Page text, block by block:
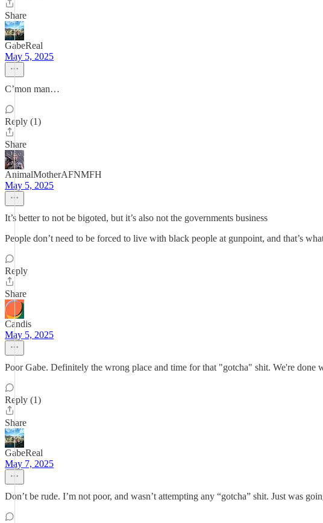
Share
GabeReal
May 5, 2025
C’mon man…
Reply (1)
Share
AnimalMotherAFNMFH
May 5, 2025
It’s better to not be bigoted, but it’s also not the governments business
People don’t need to be forced to live with black people at gunpoint, and that’s
Reply
Share
Candis
May 5, 2025
Poor Gabe. Definitely the wrong place and time for that "gotcha" shit. We're done
Reply (1)
Share
GabeReal
May 7, 2025
Don’t be rude. I’m not poor, and wasn’t attempting any “gotcha” shit. Just was